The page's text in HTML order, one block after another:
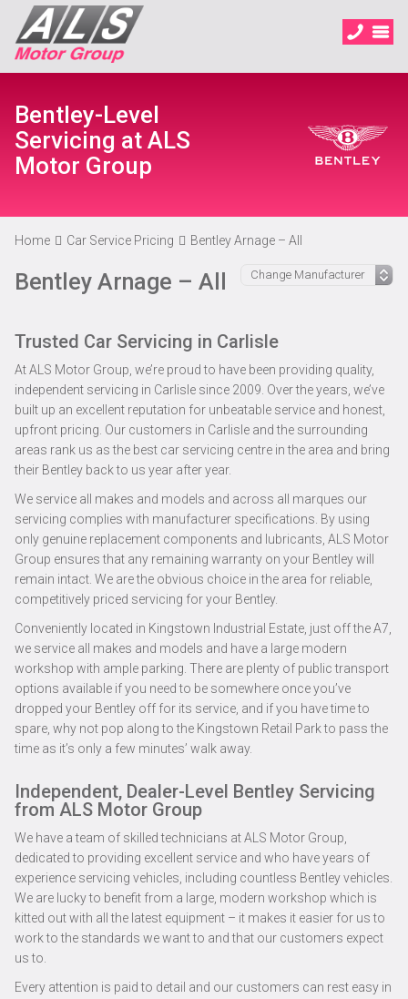
Bentley-Level
Servicing at ALS
Motor Group
Home Car Service Pricing Bentley Arnage – All
Bentley Arnage – All
Trusted Car Servicing in Carlisle
At ALS Motor Group, we’re proud to have been providing quality,
independent servicing in Carlisle since 2009. Over the years, we’ve
built up an excellent reputation for unbeatable service and honest,
upfront pricing. Our customers in Carlisle and the surrounding
areas rank us as the best car servicing centre in the area and bring
their Bentley back to us year after year.
We service all makes and models and across all marques our
servicing complies with manufacturer specifications. By using
only genuine replacement components and lubricants, ALS Motor
Group ensures that any remaining warranty on your Bentley will
remain intact. We are the obvious choice in the area for reliable,
competitively priced servicing for your Bentley.
Conveniently located in Kingstown Industrial Estate, just off the A7,
we service all makes and models and have a large modern
workshop with ample parking. There are plenty of public transport
options available if you need to be somewhere once you’ve
dropped your Bentley off for its service, and if you have time to
spare, why not pop along to the Kingstown Retail Park to pass the
time as it’s only a few minutes’ walk away.
Independent, Dealer-Level Bentley Servicing
from ALS Motor Group
We have a team of skilled technicians at ALS Motor Group,
dedicated to providing excellent service and who have years of
experience servicing vehicles, including countless Bentley vehicles.
We are lucky to benefit from a large, modern workshop which is
kitted out with all the latest equipment – it makes it easier for us to
work to the standards we want to and that our customers expect
us to.
Every attention is paid to detail and our customers can rest easy in